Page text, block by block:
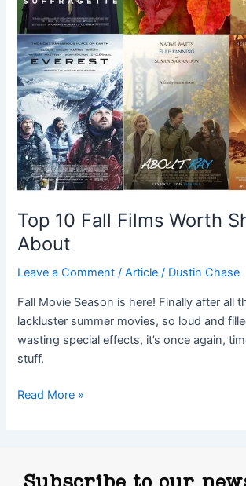
Top 10 Fall Films Worth
About
Leave a Comment /Article / Dustin Chase
Fall Movie Season is here! Finally after all
lackluster summer movies, so loud and
wasting special effects, it’s once again,
stuff.
Read More »